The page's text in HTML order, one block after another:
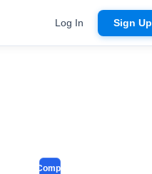
Log In Sign Up
Compare